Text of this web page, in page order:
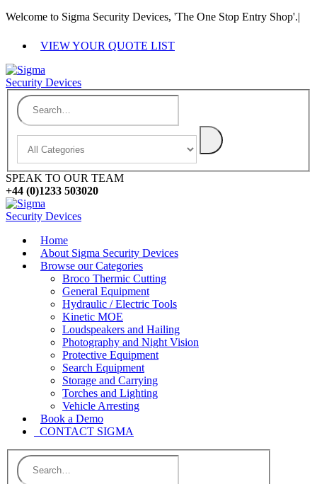
Welcome to Sigma Security Devices, 'The One Stop Entry Shop'.|
VIEW YOUR QUOTE LIST
SPEAK TO OUR TEAM
+44 (0)1233 503020
Home
About Sigma Security Devices
Browse our Categories
Broco Thermic Cutting
General Equipment
Hydraulic / Electric Tools
Kinetic MOE
Loudspeakers and Hailing
Photography and Night Vision
Protective Equipment
Search Equipment
Storage and Carrying
Torches and Lighting
Vehicle Arresting
Book a Demo
CONTACT SIGMA